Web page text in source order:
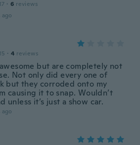
· 6 reviews
· 4 reviews
but are completely not
Not only did every one of
but they corroded onto my
causing it to snap. Wouldn’t
unless it’s just a show car.